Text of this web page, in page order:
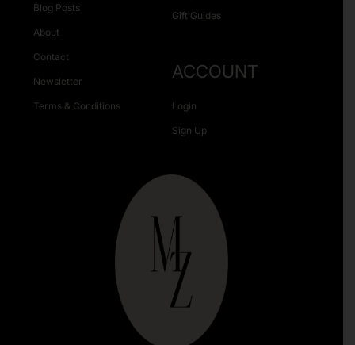
Gift Guides
Blog Posts
About
Contact
Newsletter
Terms & Conditions
ACCOUNT
Login
Sign Up